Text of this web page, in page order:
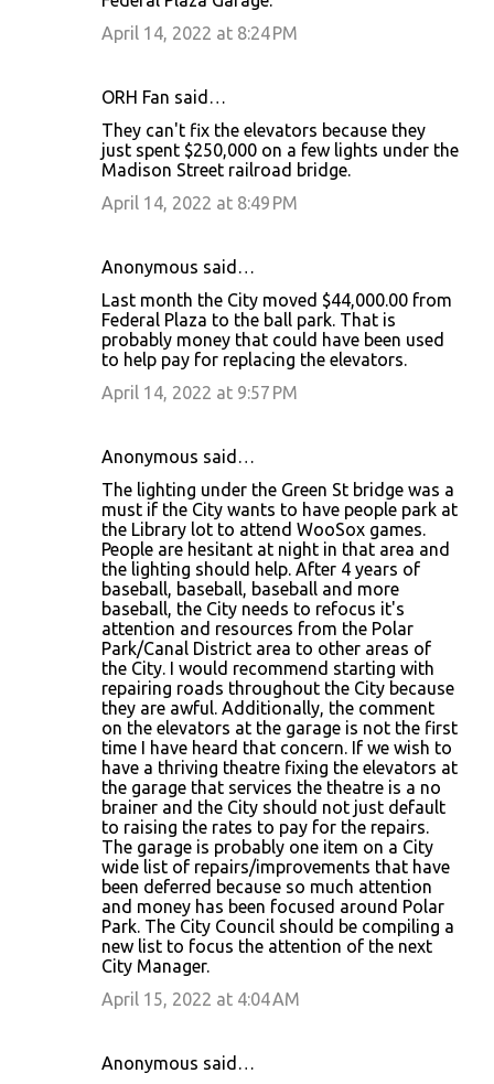
April 14, 2022 at 8:24 PM
ORH Fan said…
They can't fix the elevators because they
just spent $250,000 on a few lights under the
Madison Street railroad bridge.
April 14, 2022 at 8:49 PM
Anonymous said…
Last month the City moved $44,000.00 from
Federal Plaza to the ball park. That is
probably money that could have been used
to help pay for replacing the elevators.
April 14, 2022 at 9:57 PM
Anonymous said…
The lighting under the Green St bridge was a
must if the City wants to have people park at
the Library lot to attend WooSox games.
People are hesitant at night in that area and
the lighting should help. After 4 years of
baseball, baseball, baseball and more
baseball, the City needs to refocus it's
attention and resources from the Polar
Park/Canal District area to other areas of
the City. I would recommend starting with
repairing roads throughout the City because
they are awful. Additionally, the comment
on the elevators at the garage is not the first
time I have heard that concern. If we wish to
have a thriving theatre fixing the elevators at
the garage that services the theatre is a no
brainer and the City should not just default
to raising the rates to pay for the repairs.
The garage is probably one item on a City
wide list of repairs/improvements that have
been deferred because so much attention
and money has been focused around Polar
Park. The City Council should be compiling a
new list to focus the attention of the next
City Manager.
April 15, 2022 at 4:04 AM
Anonymous said…